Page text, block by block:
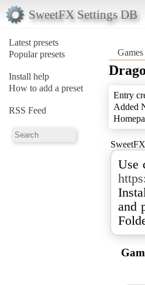
SweetFX Settings DB
Latest presets
Popular presets
Install help
How to add a preset
RSS Feed
Entry
Added
Use
and